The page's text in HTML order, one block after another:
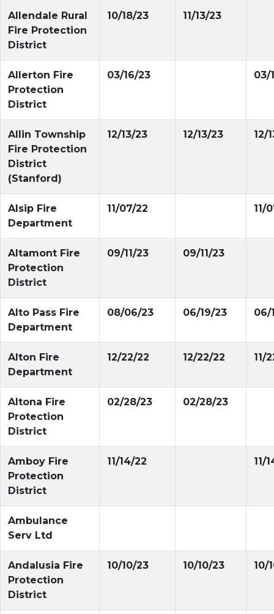
Allendale Rural
Fire Protection
District
10/18/23 11/13/23
Allerton Fire
Protection
District
03/16/23 03/
Allin Township
Fire Protection
District
(Stanford)
12/13/23 12/13/23 12/
Alsip Fire
Department
11/07/22 11/
Altamont Fire
Protection
District
09/11/23 09/11/23
Alto Pass Fire
Department
08/06/23 06/19/23 06/
Alton Fire
Department
12/22/22 12/22/22 11/
Altona Fire
Protection
District
02/28/23 02/28/23
Amboy Fire
Protection
District
11/14/22 11/
Ambulance
Serv Ltd
Andalusia Fire
Protection
District
10/10/23 10/10/23 10/